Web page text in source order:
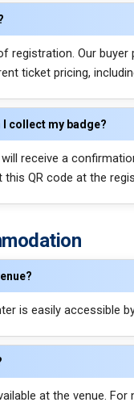
registration. Our
ticket pricing,
I collect my badge?
receive a
this QR code at the
is easily accessible
at the venue.